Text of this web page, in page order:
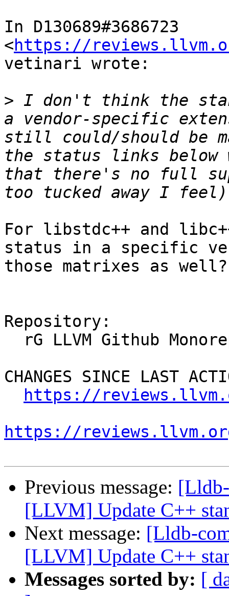
In D130689#3686723
<https://
vetinari wrote:
> I don't think the
a vendor-specific
still could/should be
the status links below
that there's no full
For libstdc++ and
status in a specific
those matrixes as well?
Repository:
CHANGES SINCE LAST
https://
https://
Previous message:
[LLVM] Update C++
Next message: [Lldb-
[LLVM] Update C++
Messages sorted by: [